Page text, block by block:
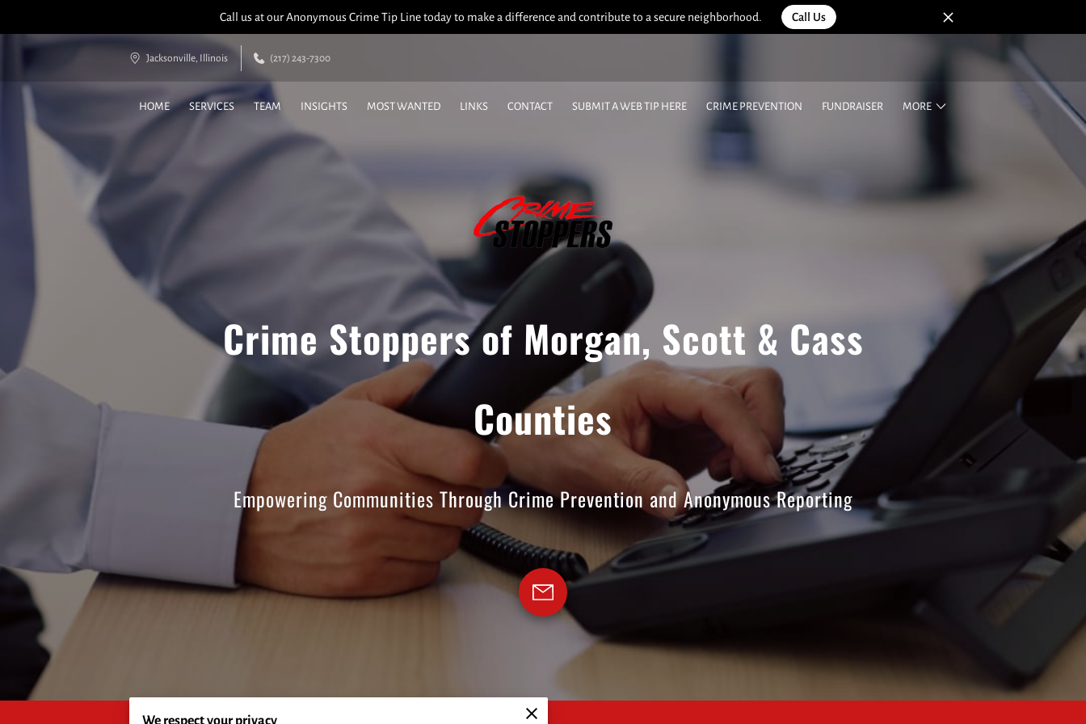
Call us at our Anonymous Crime Tip Line today to make a difference and contribute to a secure neighborhood. Call Us
Jacksonville, Illinois (217) 243-7300
HOME SERVICES TEAM INSIGHTS MOST WANTED LINKS CONTACT SUBMIT A WEB TIP HERE CRIME PREVENTION
FUNDRAISER
MORE
Crime Stoppers of Morgan, Scott & Cass
Counties
Empowering Communities Through Crime Prevention and Anonymous Reporting
We respect your privacy